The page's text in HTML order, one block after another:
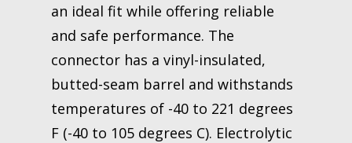
an ideal fit while offering reliable
and safe performance. The
connector has a vinyl-insulated,
butted-seam barrel and withstands
temperatures of -40 to 221 degrees
F (-40 to 105 degrees C). Electrolytic